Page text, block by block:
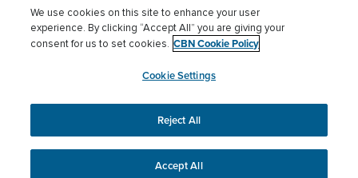
Terms of use Privacy Policy
Donor Privacy
Cookies Settings
myCBN
This website uses cookies to ensure you get the best
experience on our website.More info.
We use cookies on this site to enhance your user
experience. By clicking “Accept All” you are giving your
consent for us to set cookies. CBN Cookie Policy
Cookie Settings
Reject All
Accept All